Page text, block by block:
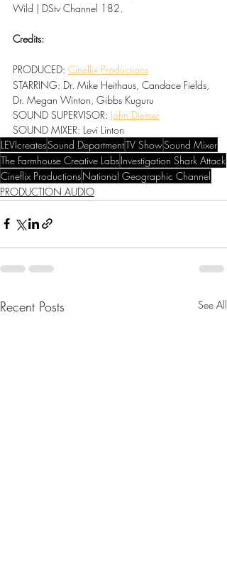
Wild | DStv Channel 182.
Credits:
PRODUCED: Cineflix Productions
STARRING: Dr. Mike Heithaus, Candace Fields,
Dr. Megan Winton, Gibbs Kuguru
SOUND SUPERVISOR: John Diemer
SOUND MIXER: Levi Linton
LEVIcreatesSound DepartmentTV ShowSound Mixer
The Farmhouse Creative LabsInvestigation Shark Attack
Cineflix ProductionsNational Geographic Channel
PRODUCTION AUDIO
Recent Posts See All